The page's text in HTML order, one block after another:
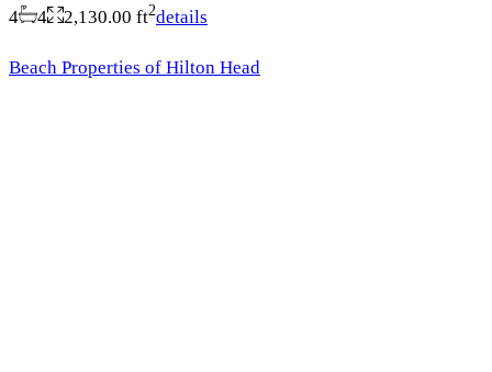
4 4 2,130.00 ft2details
Beach Properties of Hilton Head